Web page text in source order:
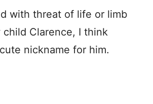
with threat of life or limb
child Clarence, I think
nickname for him.